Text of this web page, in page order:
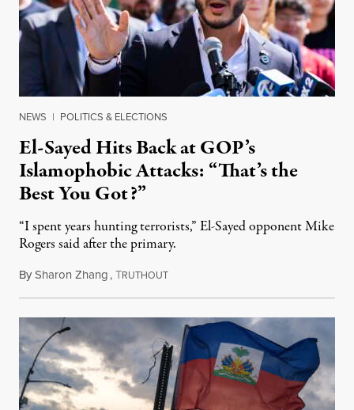
NEWS | POLITICS & ELECTIONS
El-Sayed Hits Back at GOP’s
Islamophobic Attacks: “That’s the
Best You Got?”
“I spent years hunting terrorists,” El-Sayed opponent Mike
Rogers said after the primary.
BySharon Zhang,TRUTHOUTAugust 5, 2026